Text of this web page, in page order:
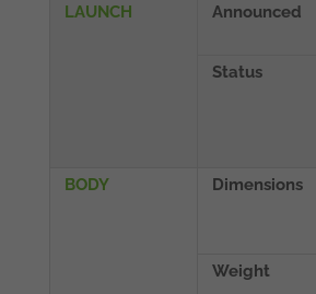
LAUNCH
Announced
Status
BODY
Dimensions
Weight